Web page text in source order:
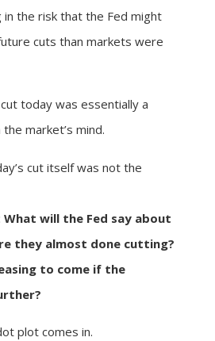
in the risk that the Fed might
cuts than markets were
today was essentially a
the market’s mind.
cut itself was not the
What will the Fed say about
they almost done cutting?
to come if the
plot comes in.